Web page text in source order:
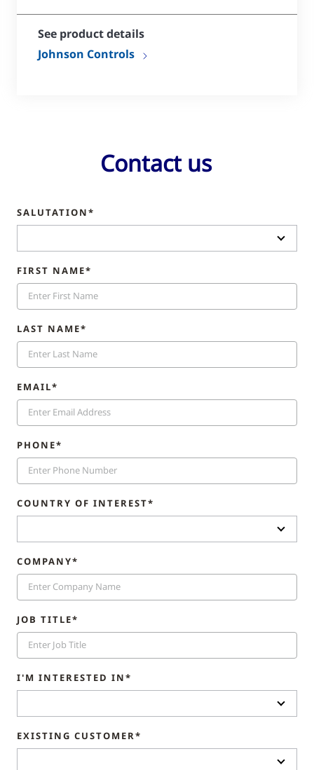
See product details
Johnson Controls
Contact us
SALUTATION*
FIRST NAME*
LAST NAME*
EMAIL*
PHONE*
COUNTRY OF INTEREST*
COMPANY*
JOB TITLE*
I'M INTERESTED IN*
EXISTING CUSTOMER*